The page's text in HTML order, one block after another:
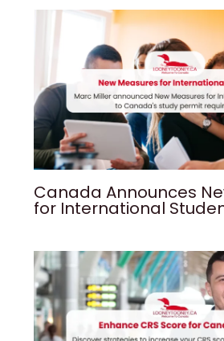
Canada Announces
for International